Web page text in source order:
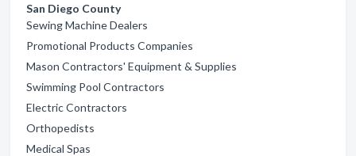
San Diego County
Sewing Machine Dealers
Promotional Products Companies
Mason Contractors' Equipment & Supplies
Swimming Pool Contractors
Electric Contractors
Orthopedists
Medical Spas